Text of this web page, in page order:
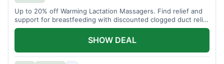
Up to 20% off Warming Lactation Massagers. Find relief and
support for breastfeeding with discounted clogged duct relief
bundles.
SHOW DEAL